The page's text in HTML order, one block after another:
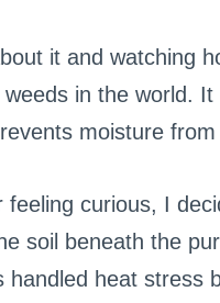
it and watching
in the world.
moisture
feeling curious, I
soil beneath the
handled heat stress